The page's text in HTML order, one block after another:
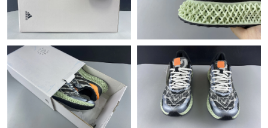
Just Sold: Chris from Phoenix on Jul 11, 2026 at 6:13 PM.
Just Sold: Alice from Detroit on Jul 17, 2026 at 11:10 PM.
Just Sold: Liam from Nashville on Jun 06, 2026 at 5:59 PM.
Just Sold: Rachel from Boston on Aug 05, 2026 at 9:13 AM.